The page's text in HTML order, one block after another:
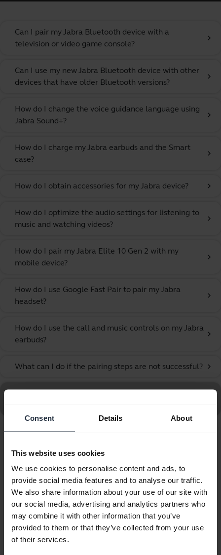
Consent Details About
This website uses cookies
We use cookies to personalise content and ads, to
provide social media features and to analyse our traffic.
We also share information about your use of our site with
our social media, advertising and analytics partners who
may combine it with other information that you’ve
provided to them or that they’ve collected from your use
of their services.
Can I pair my Jabra Bluetooth device with a
television or video game console?
chevron_right
Can I use my new Jabra Bluetooth device with other
devices that have older Bluetooth versions?
chevron_right
How do I change the voice guidance language using
Jabra Sound+?
chevron_right
How do I charge my Jabra earbuds and the Smart
case?
chevron_right
How do I obtain accessories for my Jabra device? chevron_right
How do I optimize the audio settings for listening to
music and watching videos?
chevron_right
How do I pair my Jabra Elite 10 Gen 2 with my
mobile device?
chevron_right
How do I use Google Fast Pair to pair my Jabra
headset?
chevron_right
How do I use the call and music controls on my Jabra
earbuds?
chevron_right
What can I do if the pairing steps are not successful? chevron_right
Go to all frequently asked questions for the Jabra Elite
Product documents
User manual